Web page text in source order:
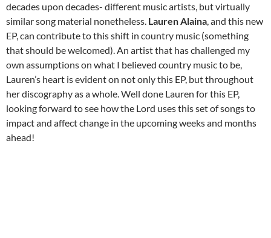
decades upon decades- different music artists, but virtually
similar song material nonetheless. Lauren Alaina, and this new
EP, can contribute to this shift in country music (something
that should be welcomed). An artist that has challenged my
own assumptions on what I believed country music to be,
Lauren’s heart is evident on not only this EP, but throughout
her discography as a whole. Well done Lauren for this EP,
looking forward to see how the Lord uses this set of songs to
impact and affect change in the upcoming weeks and months
ahead!